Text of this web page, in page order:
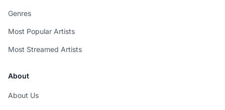
Genres
Most Popular Artists
Most Streamed Artists
About
About Us